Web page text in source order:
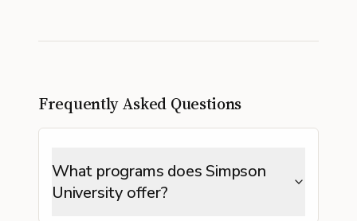
Frequently Asked Questions
What programs does Simpson
University offer?